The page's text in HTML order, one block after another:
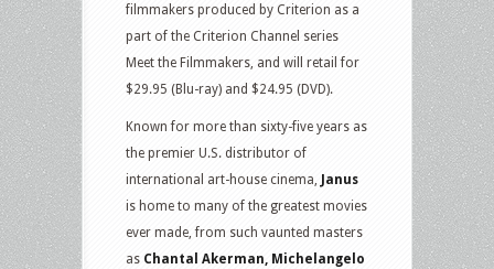
filmmakers produced by Criterion as a
part of the Criterion Channel series
Meet the Filmmakers, and will retail for
$29.95 (Blu-ray) and $24.95 (DVD).
Known for more than sixty-five years as
the premier U.S. distributor of
international art-house cinema,
Janus
is home to many of the greatest movies
ever made, from such vaunted masters
as Chantal Akerman, Michelangelo